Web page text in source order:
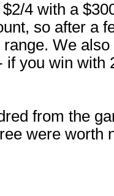
4 with a
so after a
We
if you win with
from the
were worth